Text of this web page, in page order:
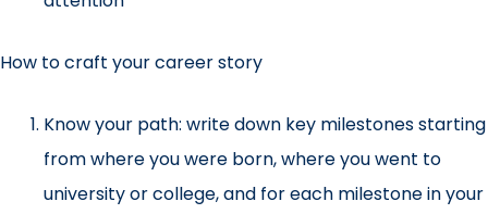
How to craft your career story
Know your path: write down key milestones starting
from where you were born, where you went to
university or college, and for each milestone in your